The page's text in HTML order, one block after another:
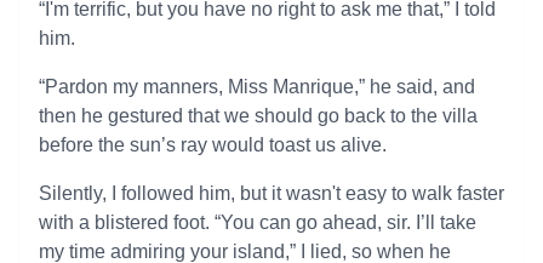
“I'm terrific, but you have no right to ask me that,” I told
him.
“Pardon my manners, Miss Manrique,” he said, and
then he gestured that we should go back to the villa
before the sun’s ray would toast us alive.
Silently, I followed him, but it wasn't easy to walk faster
with a blistered foot. “You can go ahead, sir. I’ll take
my time admiring your island,” I lied, so when he